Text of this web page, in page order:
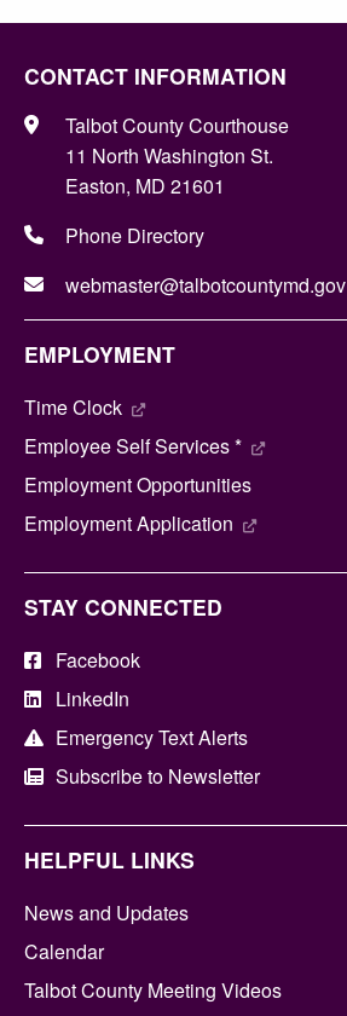
CONTACT INFORMATION
Talbot County Courthouse
11 North Washington St.
Easton, MD 21601
Phone Directory
webmaster@talbotcountymd.gov
EMPLOYMENT
Time Clock
Employee Self Services *
Employment Opportunities
Employment Application
STAY CONNECTED
Facebook
LinkedIn
Emergency Text Alerts
Subscribe to Newsletter
HELPFUL LINKS
News and Updates
Calendar
Talbot County Meeting Videos